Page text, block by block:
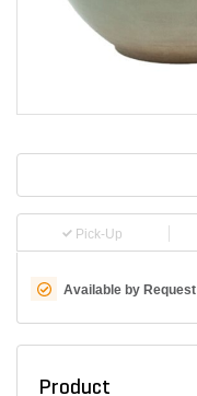
Pick-Up
Available by Request
Product